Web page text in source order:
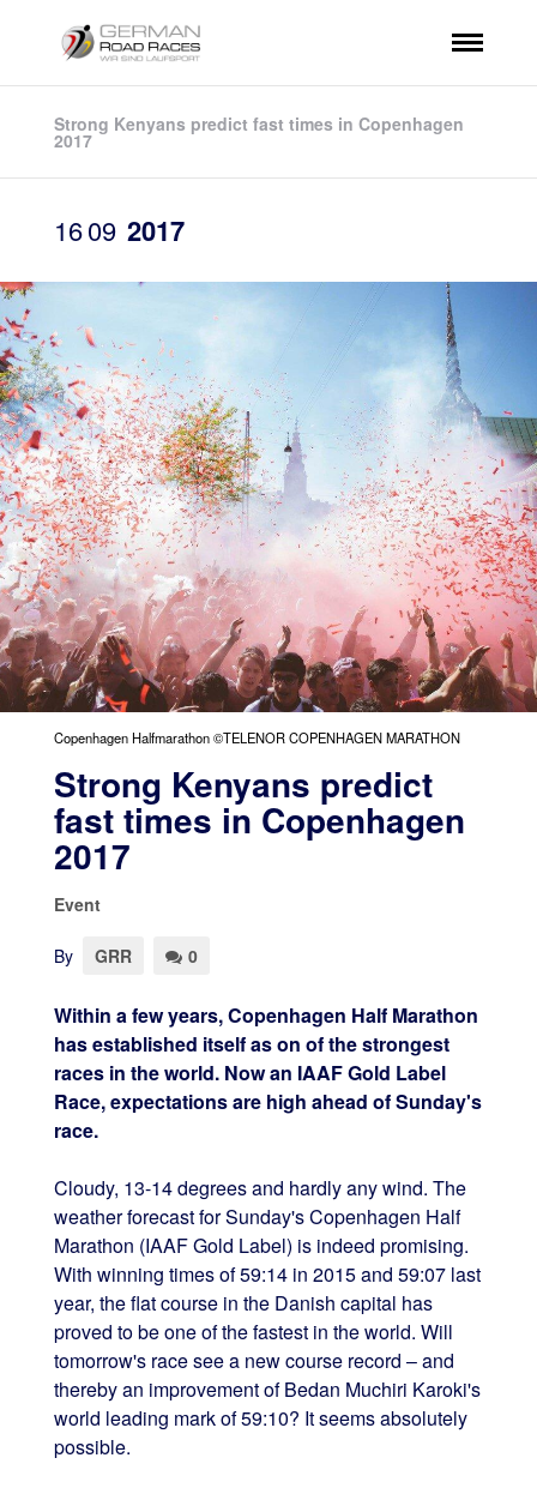
Strong Kenyans predict fast times in Copenhagen
2017
1609 2017
Copenhagen Halfmarathon ©TELENOR COPENHAGEN MARATHON
Strong Kenyans predict
fast times in Copenhagen
2017
Event
By GRR 0
Within a few years, Copenhagen Half Marathon
has established itself as on of the strongest
races in the world. Now an IAAF Gold Label
Race, expectations are high ahead of Sunday's
race.
Cloudy, 13-14 degrees and hardly any wind. The
weather forecast for Sunday's Copenhagen Half
Marathon (IAAF Gold Label) is indeed promising.
With winning times of 59:14 in 2015 and 59:07 last
year, the flat course in the Danish capital has
proved to be one of the fastest in the world. Will
tomorrow's race see a new course record – and
thereby an improvement of Bedan Muchiri Karoki's
world leading mark of 59:10? It seems absolutely
possible.